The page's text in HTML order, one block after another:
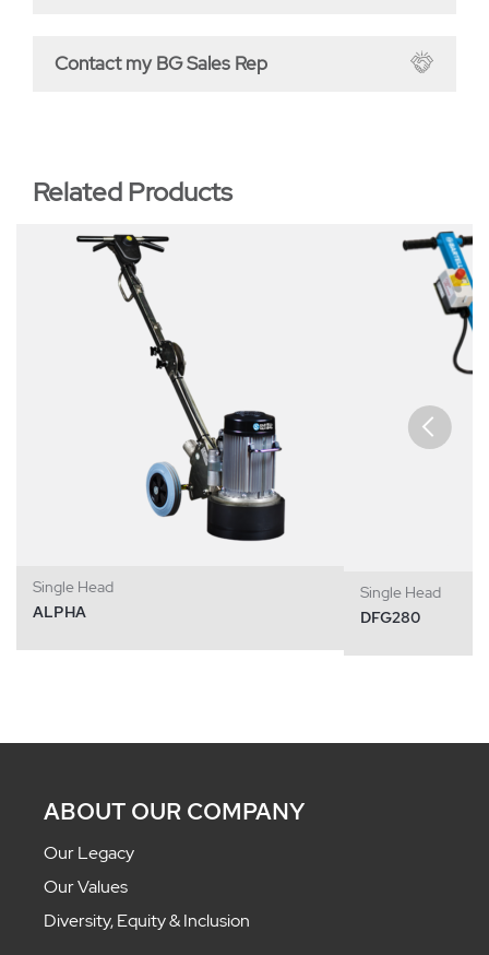
Contact my BG Sales Rep
Related Products
Single Head
ALPHA
Single Head
DFG280
ABOUT OUR COMPANY
Our Legacy
Our Values
Diversity, Equity & Inclusion